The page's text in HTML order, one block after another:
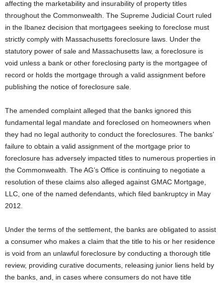
affecting the marketability and insurability of property titles
throughout the Commonwealth. The Supreme Judicial Court ruled
in the Ibanez decision that mortgagees seeking to foreclose must
strictly comply with Massachusetts foreclosure laws. Under the
statutory power of sale and Massachusetts law, a foreclosure is
void unless a bank or other foreclosing party is the mortgagee of
record or holds the mortgage through a valid assignment before
publishing the notice of foreclosure sale.
The amended complaint alleged that the banks ignored this
fundamental legal mandate and foreclosed on homeowners when
they had no legal authority to conduct the foreclosures. The banks’
failure to obtain a valid assignment of the mortgage prior to
foreclosure has adversely impacted titles to numerous properties in
the Commonwealth. The AG’s Office is continuing to negotiate a
resolution of these claims also alleged against GMAC Mortgage,
LLC, one of the named defendants, which filed bankruptcy in May
2012.
Under the terms of the settlement, the banks are obligated to assist
a consumer who makes a claim that the title to his or her residence
is void from an unlawful foreclosure by conducting a thorough title
review, providing curative documents, releasing junior liens held by
the banks, and, in cases where consumers do not have title